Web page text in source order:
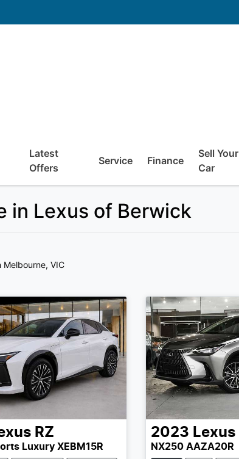
Latest
Offers
Service Finance
Sell Your
Car
in Lexus of Berwick
Melbourne, VIC
RZ
Luxury XEBM15R
2023 Lexus
NX250 AAZA20R